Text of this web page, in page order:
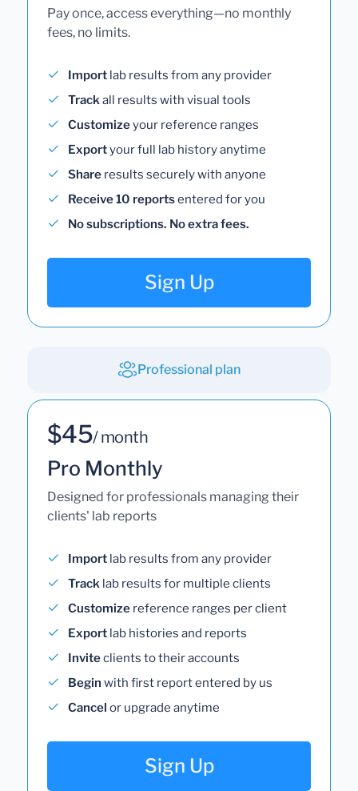
Pay once, access everything—no monthly
fees, no limits.
Import lab results from any provider
Trackall results with visual tools
Customizeyour reference ranges
Exportyour full lab history anytime
Share results securely with anyone
Receive 10 reportsentered for you
No subscriptions. No extra fees.
Sign Up
Professional plan
$45/ month
Pro Monthly
Designed for professionals managing their
clients' lab reports
Import lab results from any provider
Track lab results for multiple clients
Customize reference ranges per client
Export lab histories and reports
Inviteclients to their accounts
Begin with first report entered by us
Cancel or upgrade anytime
Sign Up